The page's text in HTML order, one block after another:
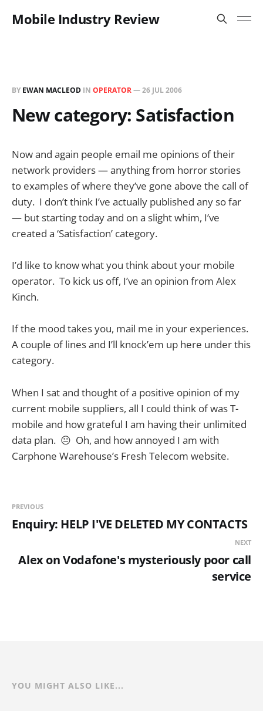
Mobile Industry Review
BY EWAN MACLEOD IN OPERATOR—26 JUL 2006
New category: Satisfaction
Now and again people email me opinions of their
network providers — anything from horror stories
to examples of where they’ve gone above the call of
duty. I don’t think I’ve actually published any so far
— but starting today and on a slight whim, I’ve
created a ‘Satisfaction’ category.
I’d like to know what you think about your mobile
operator. To kick us off, I’ve an opinion from Alex
Kinch.
If the mood takes you, mail me in your experiences.
A couple of lines and I’ll knock’em up here under this
category.
When I sat and thought of a positive opinion of my
current mobile suppliers, all I could think of was T-
mobile and how grateful I am having their unlimited
data plan. 😐 Oh, and how annoyed I am with
Carphone Warehouse’s Fresh Telecom website.
PREVIOUS
Enquiry: HELP I'VE DELETED MY CONTACTS
NEXT
Alex on Vodafone's mysteriously poor call
service
YOU MIGHT ALSO LIKE...